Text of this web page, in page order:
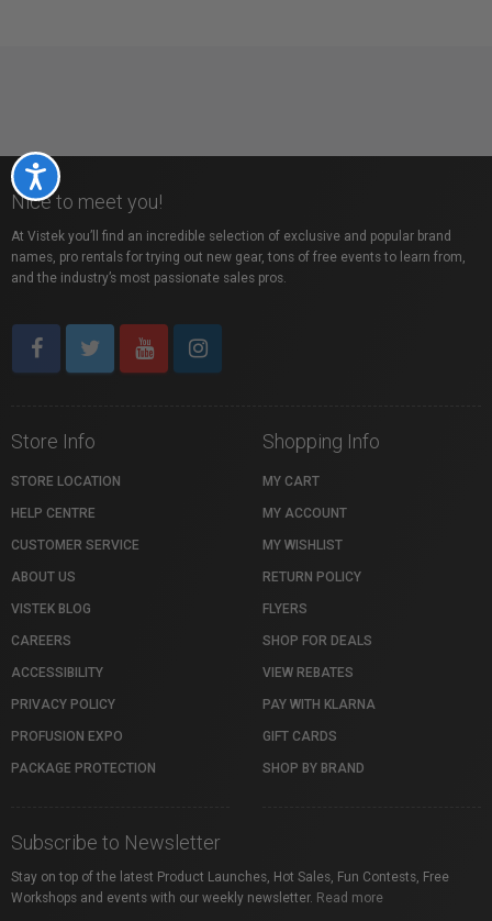
Accessibility
Nice to meet you!
At Vistek you’ll find an incredible selection of exclusive and popular brand
names, pro rentals for trying out new gear, tons of free events to learn from,
and the industry’s most passionate sales pros.
Store Info
STORE LOCATION
HELP CENTRE
CUSTOMER SERVICE
ABOUT US
VISTEK BLOG
CAREERS
ACCESSIBILITY
PRIVACY POLICY
PROFUSION EXPO
PACKAGE PROTECTION
Shopping Info
MY CART
MY ACCOUNT
MY WISHLIST
RETURN POLICY
FLYERS
SHOP FOR DEALS
VIEW REBATES
PAY WITH KLARNA
GIFT CARDS
SHOP BY BRAND
Subscribe to Newsletter
Stay on top of the latest Product Launches, Hot Sales, Fun Contests, Free
Workshops and events with our weekly newsletter. Read more